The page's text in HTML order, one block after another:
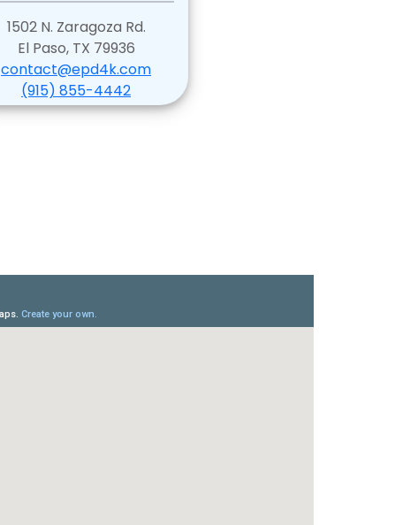
1502 N. Zaragoza Rd.
El Paso, TX 79936
contact@epd4k.com
(915) 855-4442